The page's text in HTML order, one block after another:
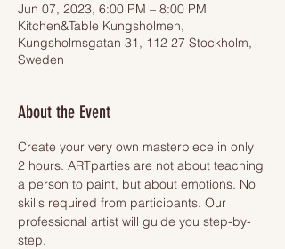
Jun 07, 2023, 6:00 PM – 8:00 PM
Kitchen&Table Kungsholmen,
Kungsholmsgatan 31, 112 27 Stockholm,
Sweden
About the Event
Create your very own masterpiece in only
2 hours. ARTparties are not about teaching
a person to paint, but about emotions. No
skills required from participants. Our
professional artist will guide you step-by-
step.